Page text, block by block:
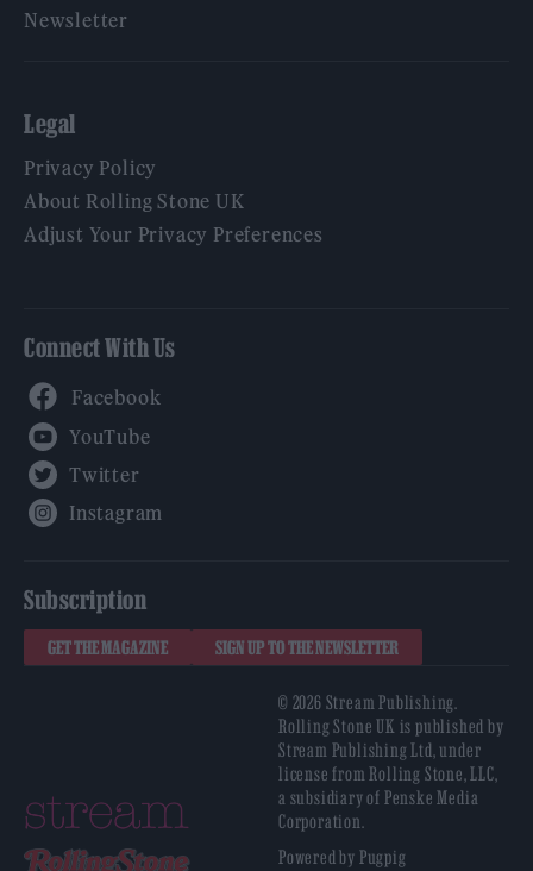
Newsletter
Legal
Privacy Policy
About Rolling Stone UK
Adjust Your Privacy Preferences
Connect With Us
Subscription
GET THE MAGAZINE SIGN UP TO THE NEWSLETTER
© 2026 Stream Publishing.
Rolling Stone UK is published by
Stream Publishing Ltd, under
license from Rolling Stone, LLC,
a subsidiary of Penske Media
Corporation.